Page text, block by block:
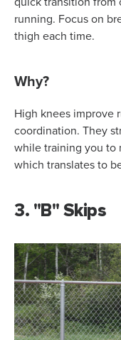
running. Focus on
thigh each time.
Why?
High knees improve
coordination. They
while training you to
which translates to
3. "B" Skips